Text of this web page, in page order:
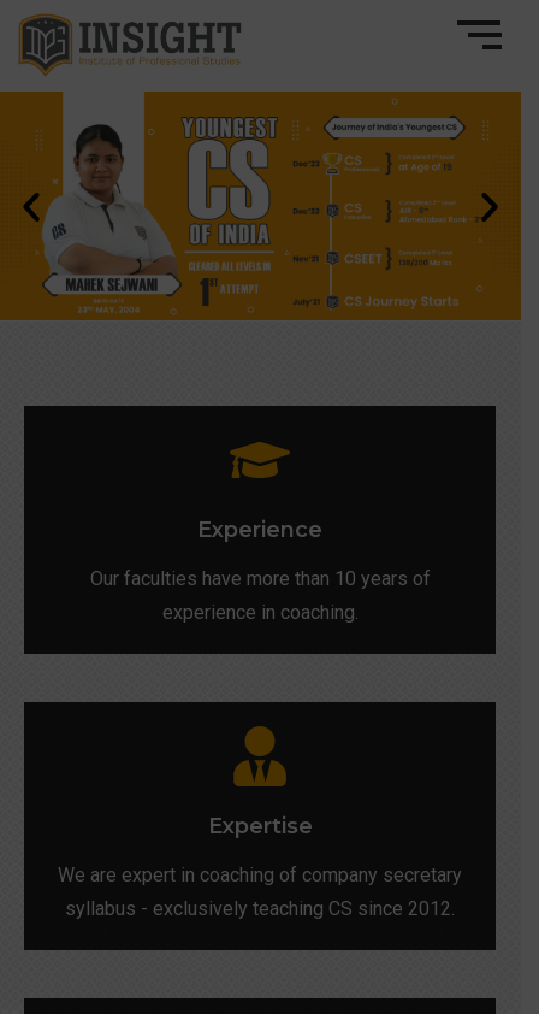
Experience
Our faculties have more than 10 years of
experience in coaching.
Expertise
We are expert in coaching of company secretary
syllabus - exclusively teaching CS since 2012.